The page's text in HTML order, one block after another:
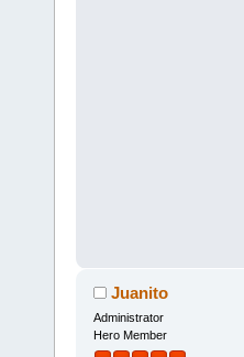
Juanito
Administrator
Hero Member